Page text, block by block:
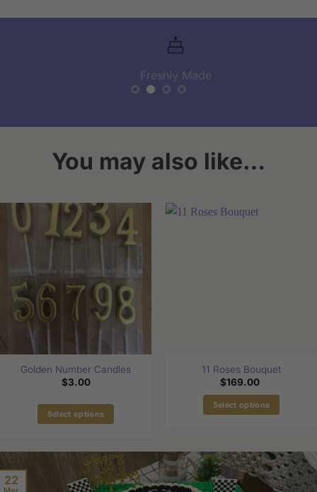
Freshly Made
You may also like…
Golden Number Candles
$3.00
Select options
has
multiple
11 Roses Bouquet
$169.00
Select options
22